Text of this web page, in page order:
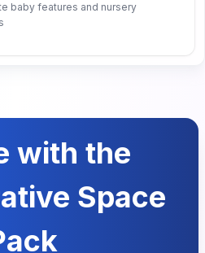
baby features and nursery
with the
Space